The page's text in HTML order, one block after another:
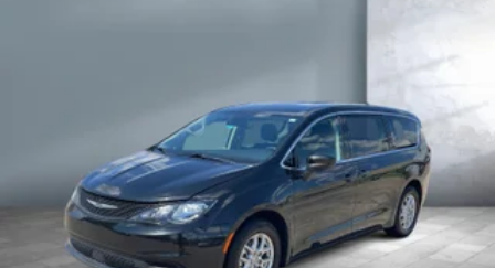
4-Wheel Disc Brakes w/4-Wheel ABS, Front Vented
Discs, Brake Assist, Hill Hold Control and Electric
Parking Brake